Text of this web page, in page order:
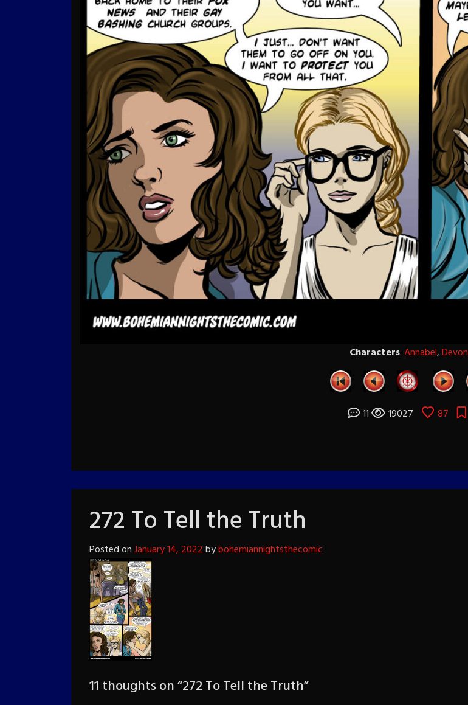
Characters:Annabel,Devon
11 19027 87
272 To Tell the Truth
Posted onJanuary 14, 2022bybohemiannightsthecomic
11 thoughts on “272 To Tell the Truth”